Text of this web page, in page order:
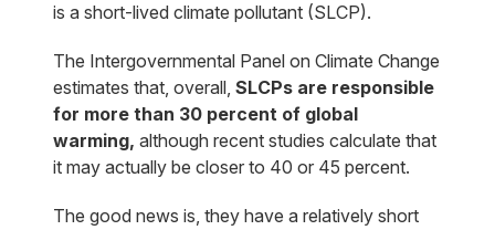
is a short-lived climate pollutant (SLCP).
The Intergovernmental Panel on Climate Change
estimates that, overall, SLCPs are responsible
for more than 30 percent of global
warming, although recent studies calculate that
it may actually be closer to 40 or 45 percent.
The good news is, they have a relatively short